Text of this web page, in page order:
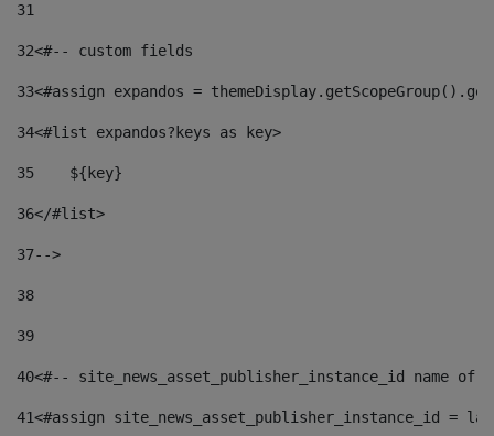
31
32<#-- custom fields
33<#assign expandos =
34<#list expandos?keys as key>
35
    ${key}
36</#list>
37-->
38
39
40<#-- site_news_asset_publisher_instance_id
41<#assign site_news_asset_publisher_instance_id =